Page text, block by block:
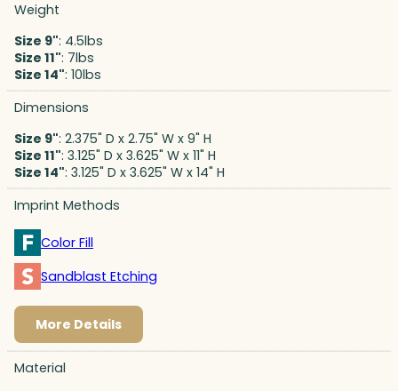
Weight
Size 9": 4.5lbs
Size 11": 7lbs
Size 14": 10lbs
Dimensions
Size 9": 2.375" D x 2.75" W x 9" H
Size 11": 3.125" D x 3.625" W x 11" H
Size 14": 3.125" D x 3.625" W x 14" H
Imprint Methods
Color Fill
Sandblast Etching
More Details
Material